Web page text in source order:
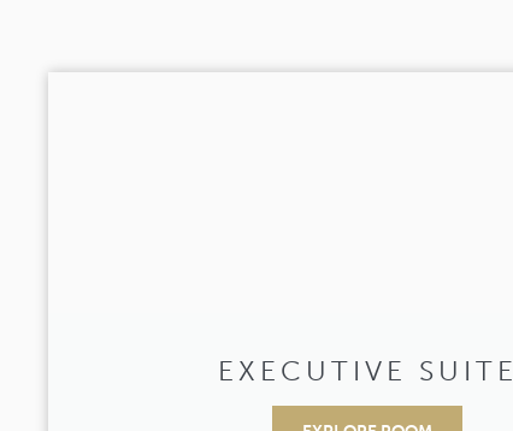
EXECUTIVE SUITE